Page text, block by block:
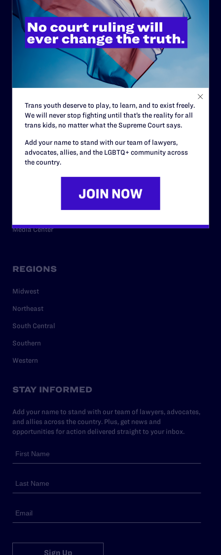
Strategic Plan
Code of Conduct
Staff
RESOURCES
Legal Help Desk
Media Center
REGIONS
Midwest
Northeast
South Central
Southern
Western
STAY INFORMED
Add your name to stand with our team of lawyers, advocates,
and allies across the country. Plus, get news and
opportunities for action delivered straight to your inbox.
Sign Up
Trans youth deserve to play, to learn, and to exist freely.
We will never stop fighting until that’s the reality for all
trans kids, no matter what the Supreme Court says.
Add your name to stand with our team of lawyers,
advocates, allies, and the LGBTQ+ community across
the country.